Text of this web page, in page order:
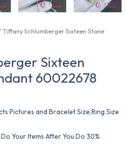
Tiffany Schlumberger Sixteen Stone
Sixteen
60022678
Pictures and Bracelet Size,Ring Size
Your Items After You Do 30%